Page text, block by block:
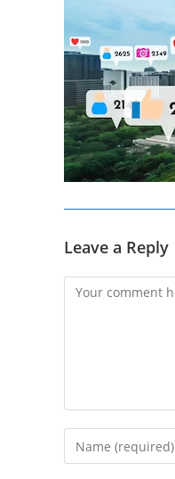
Leave a Reply
Comment
Enter
your